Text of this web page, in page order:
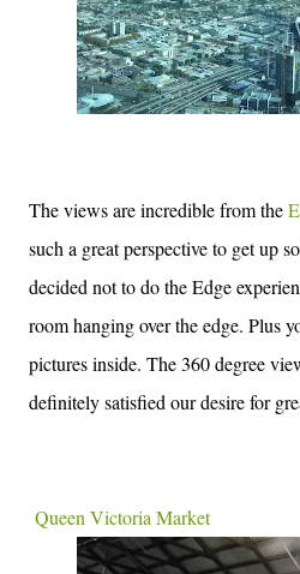
The views are incredible from the
such a great perspective to get up
decided not to do the Edge
room hanging over the edge. Plus
pictures inside. The 360 degree
definitely satisfied our desire for
Queen Victoria Market